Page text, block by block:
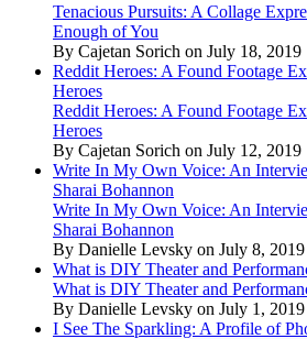
Tenacious Pursuits: A Collage
Enough of You
By Cajetan Sorich on July 18, 2019
Reddit Heroes: A Found Footage
Heroes
Reddit Heroes: A Found Footage
Heroes
By Cajetan Sorich on July 12, 2019
Write In My Own Voice: An
Sharai Bohannon
Write In My Own Voice: An
Sharai Bohannon
By Danielle Levsky on July 8, 2019
What is DIY Theater and
What is DIY Theater and
By Danielle Levsky on July 1, 2019
I See The Sparkling: A Profile of